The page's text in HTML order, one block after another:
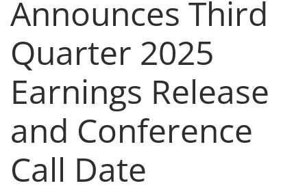
Announces Third
Quarter 2025
Earnings Release
and Conference
Call Date